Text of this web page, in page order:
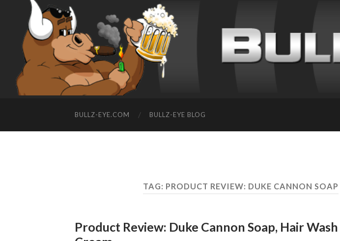
BULLZ-EYE.COM BULLZ-EYE BLOG
TAG: PRODUCT REVIEW: DUKE CANNON SOAP
Product Review: Duke Cannon Soap, Hair Wash